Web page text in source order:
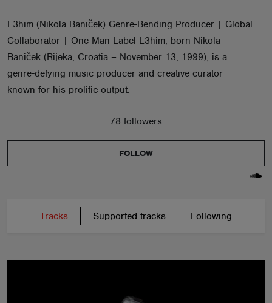
L3him (Nikola Baniček) Genre-Bending Producer | Global
Collaborator | One-Man Label L3him, born Nikola
Baniček (Rijeka, Croatia – November 13, 1999), is a
genre-defying music producer and creative curator
known for his prolific output.
78 followers
FOLLOW
Tracks Supported tracks Following